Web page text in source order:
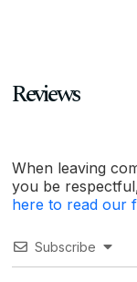
Reviews
When leaving
you be
here to read our
Subscribe